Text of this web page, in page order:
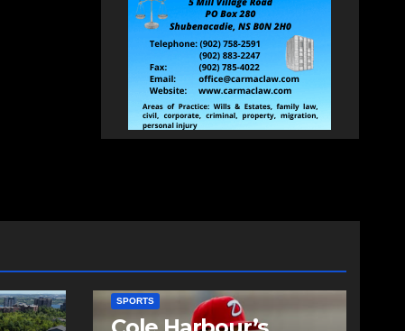
SPORTS